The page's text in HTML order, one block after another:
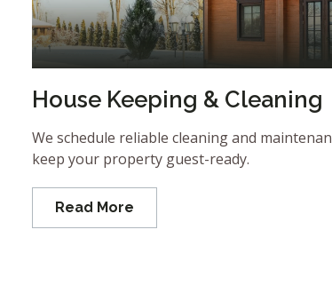
House Keeping & Cleaning
We schedule reliable cleaning and
keep your property guest-ready.
Read More